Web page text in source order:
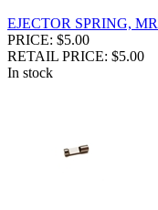
EJECTOR SPRING,
PRICE: $5.00
RETAIL PRICE: $5.00
In stock